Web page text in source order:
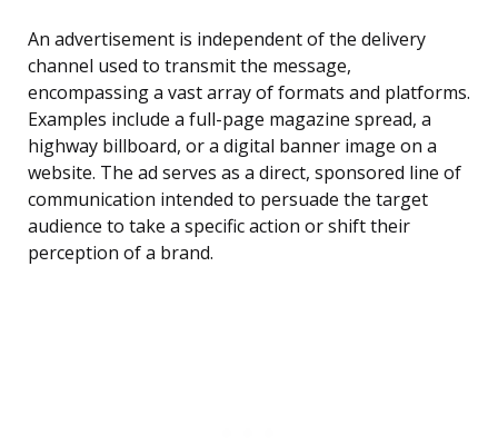
An advertisement is independent of the delivery
channel used to transmit the message,
encompassing a vast array of formats and platforms.
Examples include a full-page magazine spread, a
highway billboard, or a digital banner image on a
website. The ad serves as a direct, sponsored line of
communication intended to persuade the target
audience to take a specific action or shift their
perception of a brand.